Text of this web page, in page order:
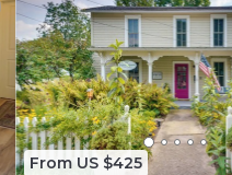
From US $425